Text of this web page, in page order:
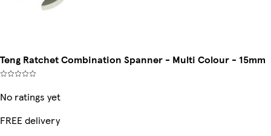
Teng Ratchet Combination Spanner - Multi Colour - 15mm
No ratings yet
FREE delivery